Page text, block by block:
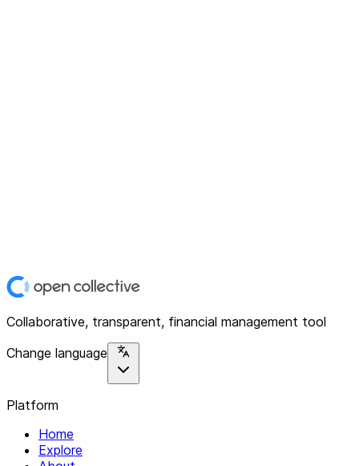
Collaborative, transparent, financial management tool
Change language
Platform
Home
Explore